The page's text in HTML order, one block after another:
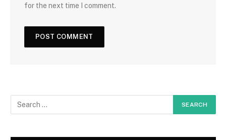
for the next time I comment.